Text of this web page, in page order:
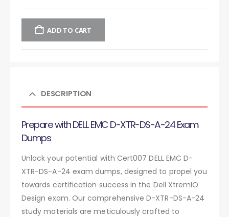
ADD TO CART
DESCRIPTION
Prepare with DELL EMC D-XTR-DS-A-24 Exam
Dumps
Unlock your potential with Cert007 DELL EMC D-
XTR-DS-A-24 exam dumps, designed to propel you
towards certification success in the Dell XtremIO
Design exam. Our comprehensive D-XTR-DS-A-24
study materials are meticulously crafted to